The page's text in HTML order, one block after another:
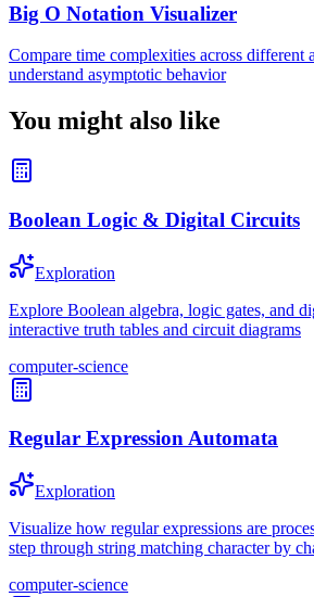
Big O Notation Visualizer
Compare time complexities across different
understand asymptotic behavior
You might also like
Boolean Logic & Digital Circuits
Exploration
Explore Boolean algebra, logic gates, and
interactive truth tables and circuit diagrams
computer-science
Regular Expression Automata
Exploration
Visualize how regular expressions are
step through string matching character by
computer-science